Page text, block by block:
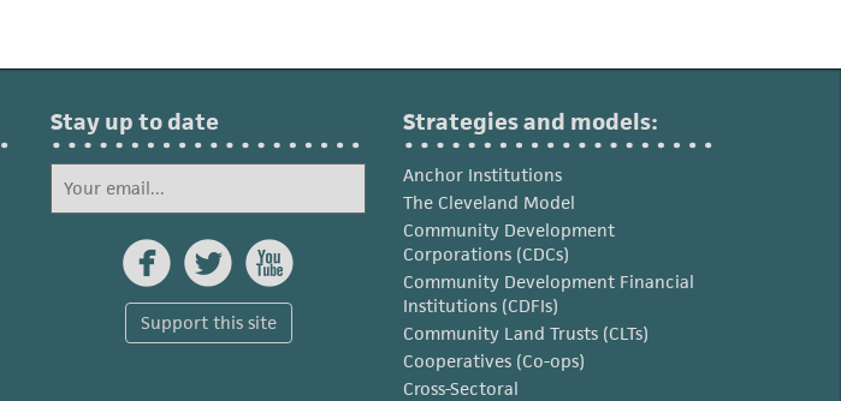
Stay up to date
  
Support this site
Strategies and models:
Anchor Institutions
The Cleveland Model
Community Development
Corporations (CDCs)
Community Development Financial
Institutions (CDFIs)
Community Land Trusts (CLTs)
Cooperatives (Co-ops)
Cross-Sectoral